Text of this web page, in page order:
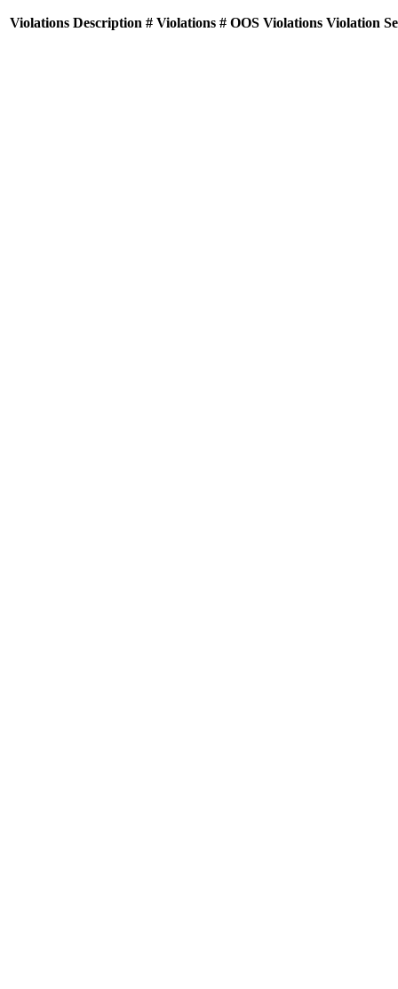
Violations Description # Violations # OOS Violations Violation